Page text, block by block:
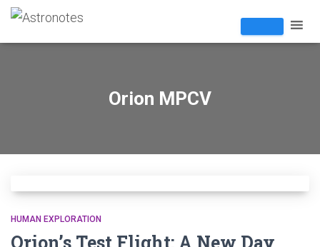
Orion MPCV
HUMAN EXPLORATION